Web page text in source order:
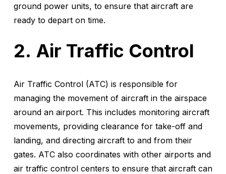
ground power units, to ensure that aircraft are
ready to depart on time.
Air Traffic Control
Air Traffic Control (ATC) is responsible for
managing the movement of aircraft in the airspace
around an airport. This includes monitoring aircraft
movements, providing clearance for take-off and
landing, and directing aircraft to and from their
gates. ATC also coordinates with other airports and
air traffic control centers to ensure that aircraft can